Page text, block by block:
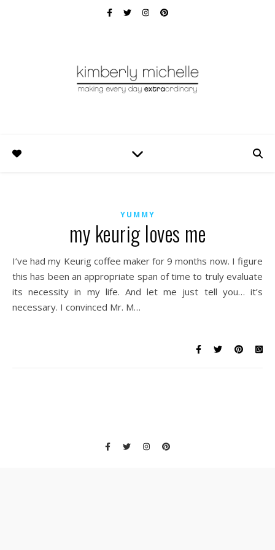
YUMMY
my keurig loves me
I’ve had my Keurig coffee maker for 9 months now. I figure
this has been an appropriate span of time to truly evaluate
its necessity in my life. And let me just tell you… it’s
necessary. I convinced Mr. M…